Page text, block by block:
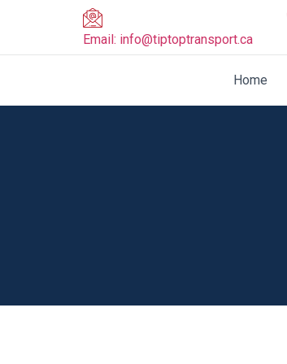
Email: info@tiptoptransport.ca
Home